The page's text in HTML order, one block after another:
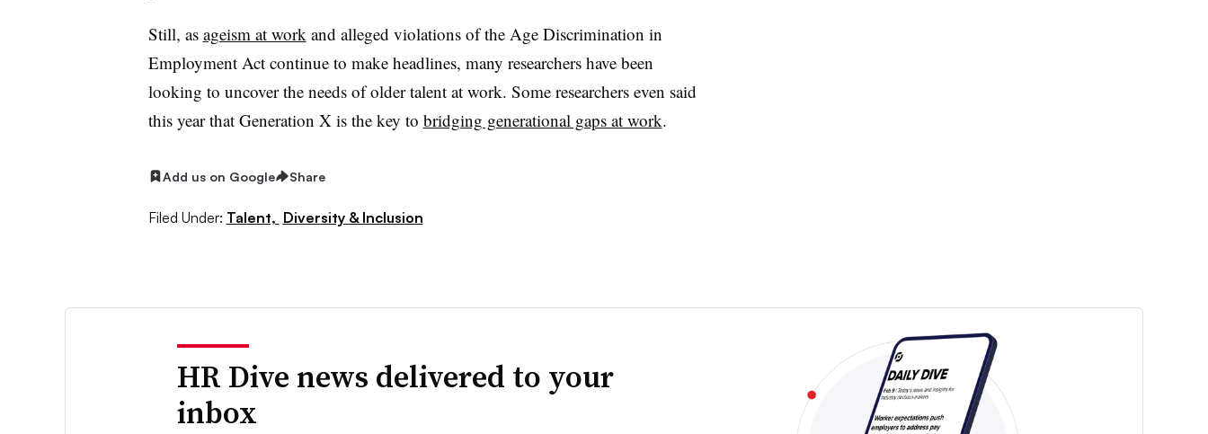
Still, as ageism at work and alleged violations of the Age Discrimination in
Employment Act continue to make headlines, many researchers have been
looking to uncover the needs of older talent at work. Some researchers even said
this year that Generation X is the key to bridging generational gaps at work.
Add us on Google Share
Filed Under: Talent, Diversity & Inclusion
HR Dive news delivered to your
inbox